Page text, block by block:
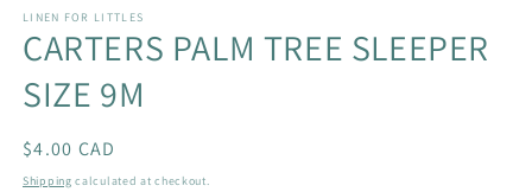
1
in
modal
LINEN FOR LITTLES
CARTERS PALM TREE SLEEPER
SIZE 9M
Regular
price
$4.00 CAD
Shipping calculated at checkout.